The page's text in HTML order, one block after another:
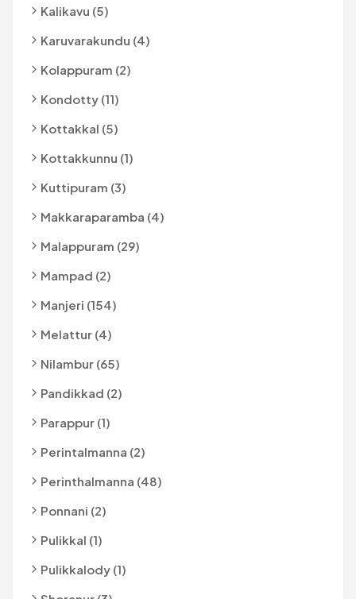
Kalikavu (5)
Karuvarakundu (4)
Kolappuram (2)
Kondotty (11)
Kottakkal (5)
Kottakkunnu (1)
Kuttipuram (3)
Makkaraparamba (4)
Malappuram (29)
Mampad (2)
Manjeri (154)
Melattur (4)
Nilambur (65)
Pandikkad (2)
Parappur (1)
Perintalmanna (2)
Perinthalmanna (48)
Ponnani (2)
Pulikkal (1)
Pulikkalody (1)